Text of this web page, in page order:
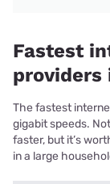
Fastest
providers
The fastest
gigabit speeds.
faster, but it’s
in a large